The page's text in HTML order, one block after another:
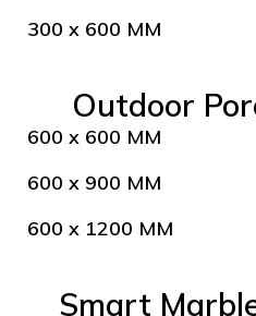
300 x 600 MM
Outdoor
600 x 600 MM
600 x 900 MM
600 x 1200 MM
Smart